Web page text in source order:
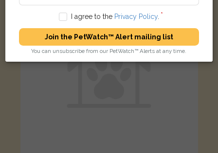
I agree to the Privacy Policy.
Join the PetWatch™ Alert mailing list
You can unsubscribe from our PetWatch™ Alerts at any time.